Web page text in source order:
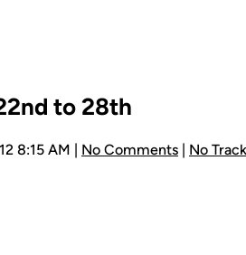
to 28th
8:15 AM | No Comments | No